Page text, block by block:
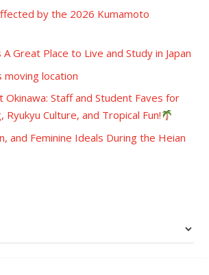
by the 2026 Kumamoto
Great Place to Live and Study in Japan
moving location
Staff and Student Faves for
Ryukyu Culture, and Tropical Fun!
and Feminine Ideals During the Heian